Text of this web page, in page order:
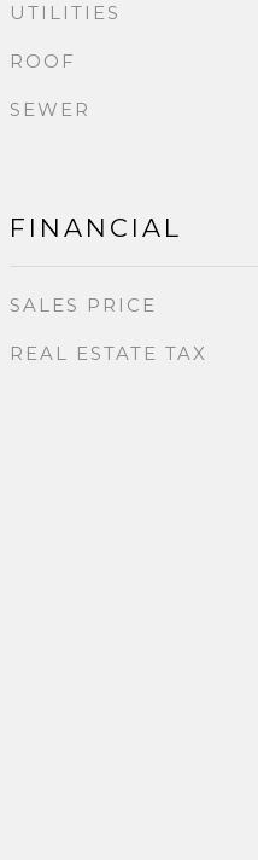
UTILITIES
ROOF
SEWER
FINANCIAL
SALES PRICE
REAL ESTATE TAX